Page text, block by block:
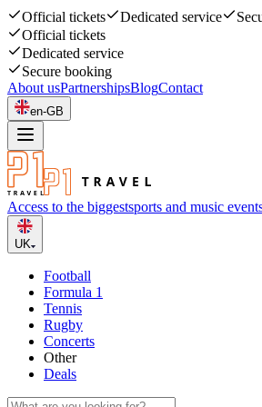
Official tickets Dedicated service
Official tickets
Dedicated service
Secure booking
About usPartnershipsBlogContact
en-GB
Access to the biggestsports and music
UK
Football
Formula 1
Tennis
Rugby
Concerts
Other
Deals